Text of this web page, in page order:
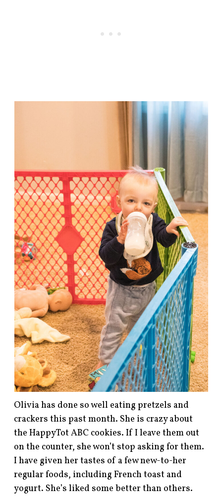
Olivia has done so well eating pretzels and
crackers this past month. She is crazy about
the HappyTot ABC cookies. If I leave them out
on the counter, she won’t stop asking for them.
I have given her tastes of a few new-to-her
regular foods, including French toast and
yogurt. She’s liked some better than others.